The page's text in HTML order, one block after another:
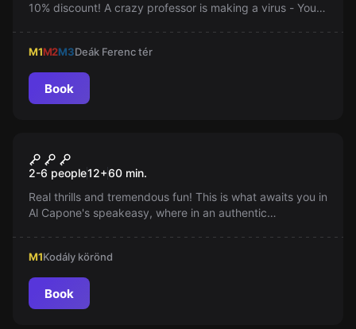
10% discount! A crazy professor is making a virus - You
M1M2M3Deák Ferenc tér
Book
Al Capone - A Raid
2-6 people12+60 min.
Real thrills and tremendous fun! This is what awaits you in
Al Capone's speakeasy, where in an authentic
and get out before the police arrive...
M1Kodály körönd
Book